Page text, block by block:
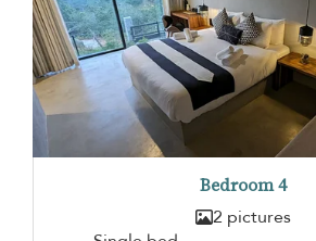
Bedroom 4
2 pictures